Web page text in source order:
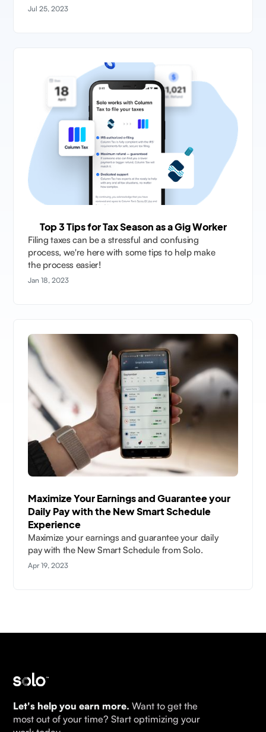
Jul 25, 2023
Top 3 Tips for Tax Season as a Gig Worker
Filing taxes can be a stressful and confusing
process, we're here with some tips to help make
the process easier!
Jan 18, 2023
Maximize Your Earnings and Guarantee your
Daily Pay with the New Smart Schedule
Experience
Maximize your earnings and guarantee your daily
pay with the New Smart Schedule from Solo.
Apr 19, 2023
Let's help you earn more. Want to get the
most out of your time? Start optimizing your